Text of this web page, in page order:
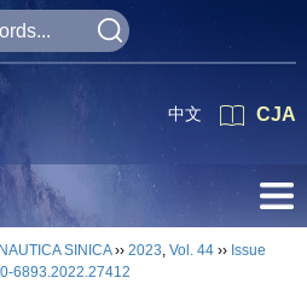
CJA
中文
SINICA›› 2023, Vol. 44 ›› Issue
6893.2022.27412